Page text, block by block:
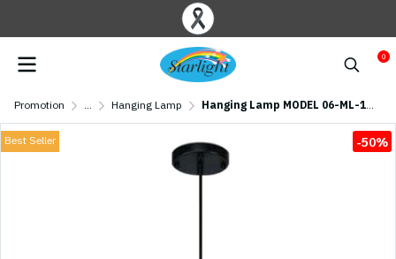
0
Promotion ... Hanging Lamp Hanging Lamp MODEL 06-ML-17038-BK (E27x1) Black
Best Seller -50%